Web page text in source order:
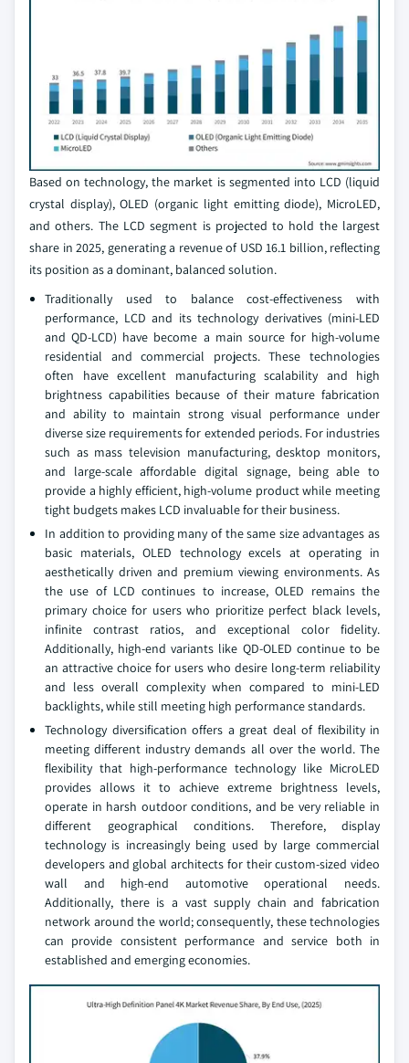
Based on technology, the market is segmented into LCD (liquid
crystal display), OLED (organic light emitting diode), MicroLED,
and others. The LCD segment is projected to hold the largest
share in 2025, generating a revenue of USD 16.1 billion, reflecting
its position as a dominant, balanced solution.
Traditionally used to balance cost-effectiveness with
performance, LCD and its technology derivatives (mini-LED
and QD-LCD) have become a main source for high-volume
residential and commercial projects. These technologies
often have excellent manufacturing scalability and high
brightness capabilities because of their mature fabrication
and ability to maintain strong visual performance under
diverse size requirements for extended periods. For industries
such as mass television manufacturing, desktop monitors,
and large-scale affordable digital signage, being able to
provide a highly efficient, high-volume product while meeting
tight budgets makes LCD invaluable for their business.
In addition to providing many of the same size advantages as
basic materials, OLED technology excels at operating in
aesthetically driven and premium viewing environments. As
the use of LCD continues to increase, OLED remains the
primary choice for users who prioritize perfect black levels,
infinite contrast ratios, and exceptional color fidelity.
Additionally, high-end variants like QD-OLED continue to be
an attractive choice for users who desire long-term reliability
and less overall complexity when compared to mini-LED
backlights, while still meeting high performance standards.
Technology diversification offers a great deal of flexibility in
meeting different industry demands all over the world. The
flexibility that high-performance technology like MicroLED
provides allows it to achieve extreme brightness levels,
operate in harsh outdoor conditions, and be very reliable in
different geographical conditions. Therefore, display
technology is increasingly being used by large commercial
developers and global architects for their custom-sized video
wall and high-end automotive operational needs.
Additionally, there is a vast supply chain and fabrication
network around the world; consequently, these technologies
can provide consistent performance and service both in
established and emerging economies.